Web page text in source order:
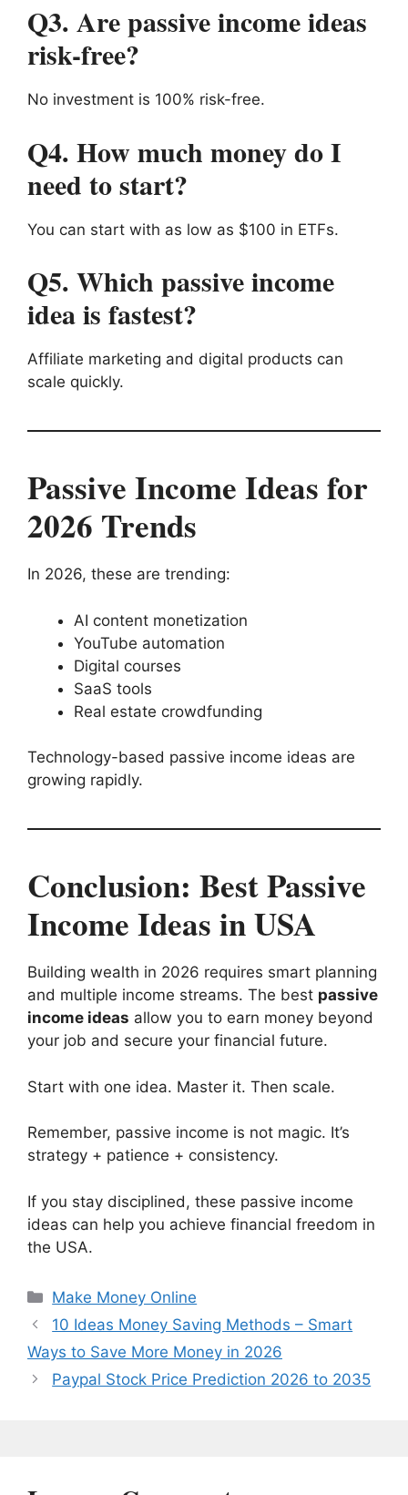
Q3. Are passive income ideas
risk-free?
No investment is 100% risk-free.
Q4. How much money do I
need to start?
You can start with as low as $100 in ETFs.
Q5. Which passive income
idea is fastest?
Affiliate marketing and digital products can
scale quickly.
Passive Income Ideas for
2026 Trends
In 2026, these are trending:
AI content monetization
YouTube automation
Digital courses
SaaS tools
Real estate crowdfunding
Technology-based passive income ideas are
growing rapidly.
Conclusion: Best Passive
Income Ideas in USA
Building wealth in 2026 requires smart planning
and multiple income streams. The best passive
income ideas allow you to earn money beyond
your job and secure your financial future.
Start with one idea. Master it. Then scale.
Remember, passive income is not magic. It’s
strategy + patience + consistency.
If you stay disciplined, these passive income
ideas can help you achieve financial freedom in
the USA.
Categories
Make Money Online
10 Ideas Money Saving Methods – Smart
Ways to Save More Money in 2026
Paypal Stock Price Prediction 2026 to 2035